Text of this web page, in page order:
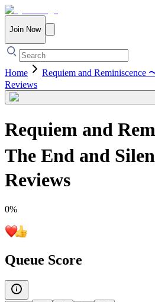
Join Now
Home
Requiem and Reminiscence
Reviews
Requiem and
The End and
Reviews
0%
Queue Score